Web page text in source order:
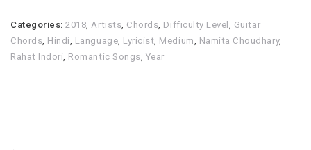
Categories:2018,Artists, Chords, Difficulty Level , Guitar
Chords, Hindi, Language, Lyricist, Medium, Namita Choudhary,
Rahat Indori, Romantic Songs, Year